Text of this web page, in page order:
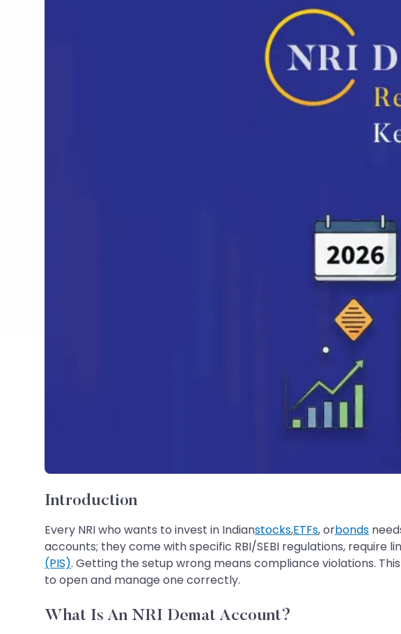
Introduction
Every NRI who wants to invest in Indianstocks,ETFs, orbonds
accounts; they come with specific RBI/SEBI regulations, require
(PIS). Getting the setup wrong means compliance violations.
to open and manage one correctly.
What Is An NRI Demat Account?